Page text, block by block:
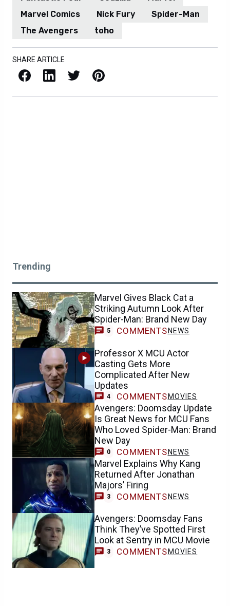
Marvel Comics
Nick Fury
Spider-Man
The Avengers
toho
SHARE ARTICLE
Facebook LinkedIn X / Twitter Pinterest
Trending
Marvel Gives Black Cat a
Striking Autumn Look After
Spider-Man: Brand New Day
5 COMMENTS NEWS
Professor X MCU Actor
Casting Gets More
Complicated After New
Updates
4 COMMENTS MOVIES
Avengers: Doomsday Update
Is Great News for MCU Fans
Who Loved Spider-Man: Brand
New Day
0 COMMENTS NEWS
Marvel Explains Why Kang
Returned After Jonathan
Majors’ Firing
3 COMMENTS NEWS
Avengers: Doomsday Fans
Think They’ve Spotted First
Look at Sentry in MCU Movie
3 COMMENTS MOVIES